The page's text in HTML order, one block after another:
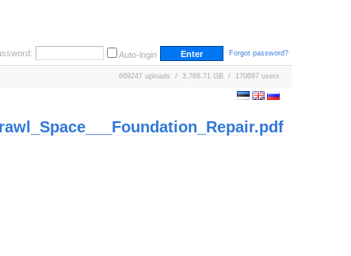
Auto-login Forgot password?
669247 uploads / 3,768.71 GB / 170697 users